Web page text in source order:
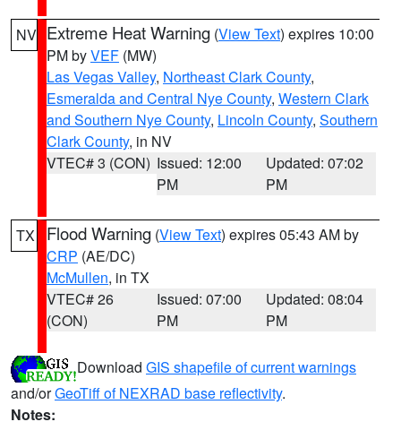
NV Extreme Heat Warning (View Text) expires 10:00
PM byVEF (MW)
Las Vegas Valley, Northeast Clark County,
Esmeralda and Central Nye County, Western Clark
and Southern Nye County, Lincoln County, Southern
Clark County, in NV
VTEC# 3 (CON) Issued: 12:00
PM
Updated: 07:02
PM
TX Flood Warning (View Text) expires 05:43 AM by
CRP (AE/DC)
McMullen, in TX
VTEC# 26
(CON)
Issued: 07:00
PM
Updated: 08:04
PM
Download GIS shapefile of current warnings
and/orGeoTiff of NEXRAD base reflectivity.
Notes: